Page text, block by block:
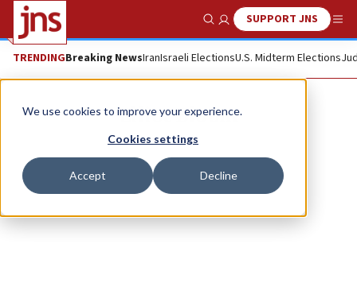
We use cookies to improve your experience.
Cookies settings
Accept Decline
Show SearchSUPPORT JNS
TRENDINGBreaking NewsIranIsraeli ElectionsU.S. Midterm Elections
Elliot Bloom